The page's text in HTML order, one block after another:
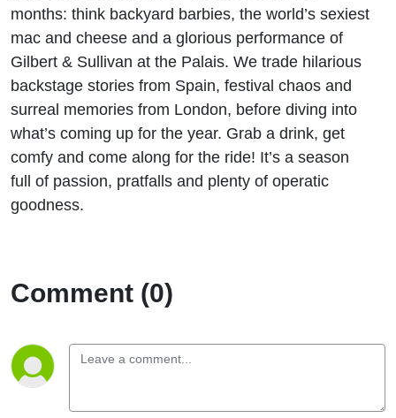
months: think backyard barbies, the world’s sexiest
mac and cheese and a glorious performance of
Gilbert & Sullivan at the Palais. We trade hilarious
backstage stories from Spain, festival chaos and
surreal memories from London, before diving into
what’s coming up for the year. Grab a drink, get
comfy and come along for the ride! It’s a season
full of passion, pratfalls and plenty of operatic
goodness.
Comment (0)